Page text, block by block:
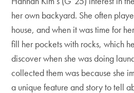
her own backyard. She often
house, and when it was time for
fill her pockets with rocks, which
discover when she was doing
collected them was because she
a unique feature and story to tell